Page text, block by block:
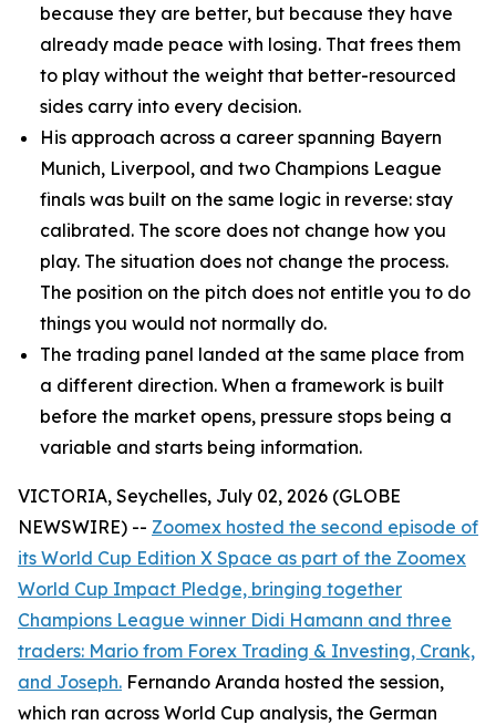
because they are better, but because they have
already made peace with losing. That frees them
to play without the weight that better-resourced
sides carry into every decision.
His approach across a career spanning Bayern
Munich, Liverpool, and two Champions League
finals was built on the same logic in reverse: stay
calibrated. The score does not change how you
play. The situation does not change the process.
The position on the pitch does not entitle you to do
things you would not normally do.
The trading panel landed at the same place from
a different direction. When a framework is built
before the market opens, pressure stops being a
variable and starts being information.
VICTORIA, Seychelles, July 02, 2026 (GLOBE
NEWSWIRE) -- Zoomex hosted the second episode of
its World Cup Edition X Space as part of the Zoomex
World Cup Impact Pledge, bringing together
Champions League winner Didi Hamann and three
traders: Mario from Forex Trading & Investing, Crank,
and Joseph. Fernando Aranda hosted the session,
which ran across World Cup analysis, the German